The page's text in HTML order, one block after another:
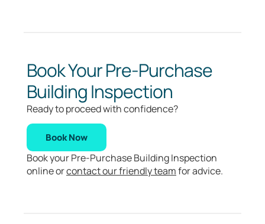
Book Your Pre-Purchase
Building Inspection
Ready to proceed with confidence?
Book Now
Book your Pre-Purchase Building Inspection
online orcontact our friendly teamfor advice.